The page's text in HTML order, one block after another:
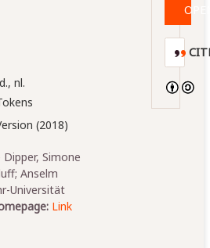
nl.
(2018)
Simone
Anselm
Universität
Link